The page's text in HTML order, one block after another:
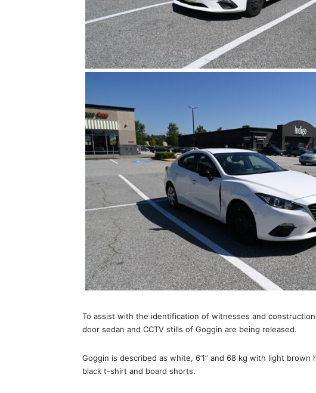
To assist with the identification of witnesses and
door sedan and CCTV stills of Goggin are being released.
Goggin is described as white, 6’1” and 68 kg with light
black t-shirt and board shorts.